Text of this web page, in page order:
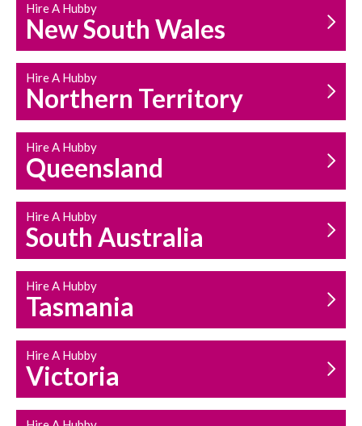
HOUSEHOLD REPAIRS
AND MAINTENANCE
Hire A Hubby
New South Wales
Hire A Hubby
Northern Territory
Hire A Hubby
Queensland
Hire A Hubby
South Australia
Hire A Hubby
Tasmania
Hire A Hubby
Victoria